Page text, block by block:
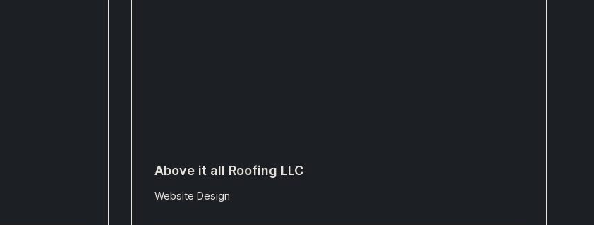
Above it all Roofing LLC
Website Design